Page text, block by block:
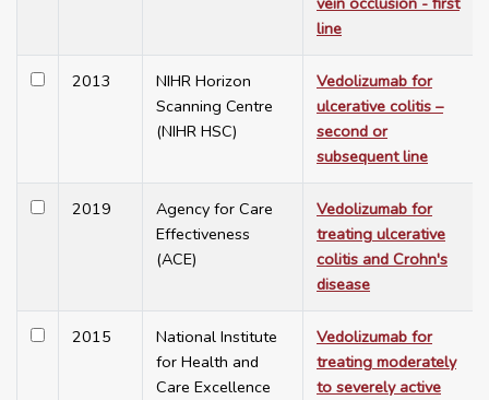
line
2013
NIHR Horizon
Scanning Centre
(NIHR HSC)
Vedolizumab for
ulcerative colitis –
second or
subsequent line
2019
Agency for Care
Effectiveness
(ACE)
Vedolizumab for
treating ulcerative
colitis and Crohn's
disease
2015
National Institute
for Health and
Care Excellence
Vedolizumab for
treating moderately
to severely active